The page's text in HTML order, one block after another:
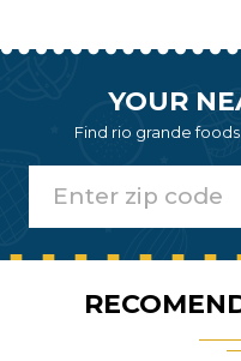
YOUR
Find rio grande